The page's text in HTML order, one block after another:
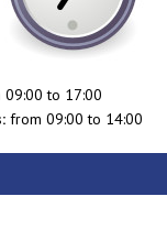
09:00 to 17:00
from 09:00 to 14:00